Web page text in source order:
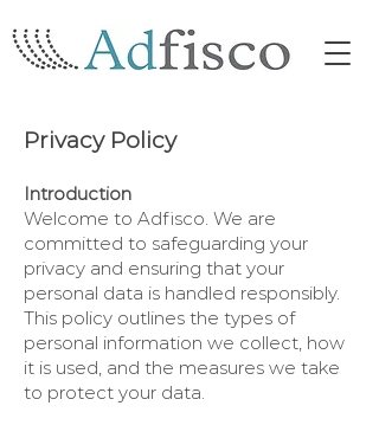
Privacy Policy
Introduction
Welcome to Adfisco. We are
committed to safeguarding your
privacy and ensuring that your
personal data is handled responsibly.
This policy outlines the types of
personal information we collect, how
it is used, and the measures we take
to protect your data.